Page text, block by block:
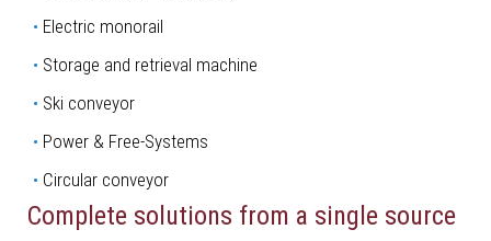
Electric monorail
­Storage and retrieval machine
­Ski conveyor
Power & Free-Systems
Circular conveyor
Complete solutions from a single source